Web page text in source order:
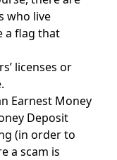
who live
a flag that
licenses or
Earnest Money
Deposit
(in order to
a scam is